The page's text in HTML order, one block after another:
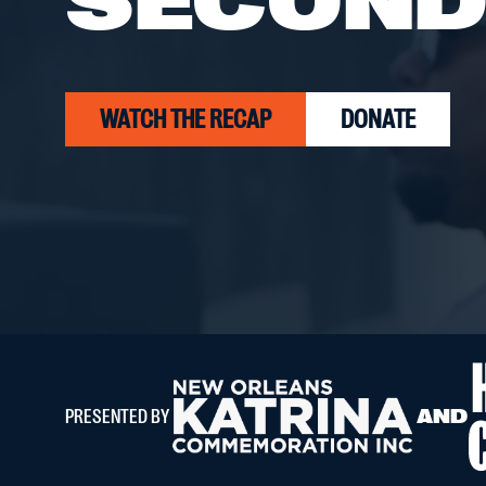
WATCH THE RECAP DONATE
PRESENTED BY AND